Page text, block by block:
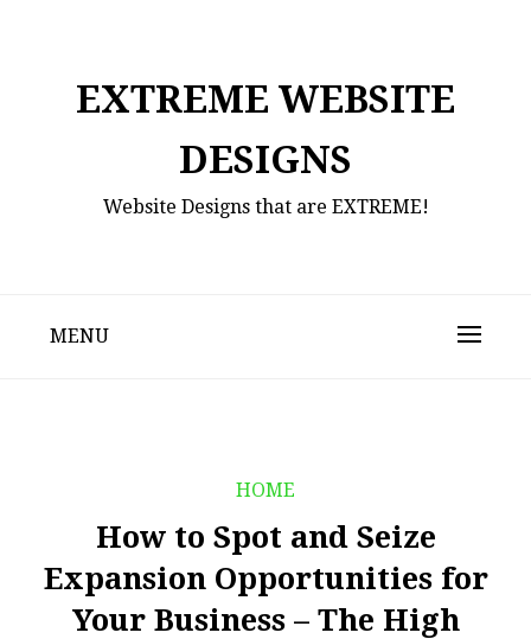
EXTREME WEBSITE
DESIGNS
Website Designs that are EXTREME!
MENU
HOME
How to Spot and Seize
Expansion Opportunities for
Your Business – The High